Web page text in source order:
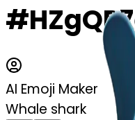
AI Emoji Maker
Whale shark